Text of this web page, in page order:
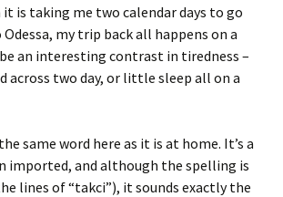
is taking me two calendar days to go
my trip back all happens on a
an interesting contrast in tiredness –
across two day, or little sleep all on a
same word here as it is at home. It’s a
imported, and although the spelling is
lines of “takci”), it sounds exactly the